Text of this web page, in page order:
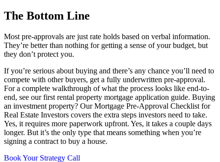
The Bottom Line
Most pre-approvals are just rate holds based on verbal information.
They’re better than nothing for getting a sense of your budget, but
they don’t protect you.
If you’re serious about buying and there’s any chance you’ll need to
compete with other buyers, get a fully underwritten pre-approval.
For a complete walkthrough of what the process looks like end-to-
end, see our first rental property mortgage application guide. Buying
an investment property? Our Mortgage Pre-Approval Checklist for
Real Estate Investors covers the extra steps investors need to take.
Yes, it requires more paperwork upfront. Yes, it takes a couple days
longer. But it’s the only type that means something when you’re
signing a contract to buy a house.
Book Your Strategy Call